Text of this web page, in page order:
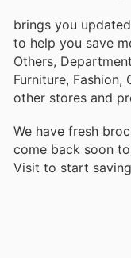
brings you
to help you save
Others,
Furniture, Fashion,
other stores and
We have fresh
come back soon
Visit to start